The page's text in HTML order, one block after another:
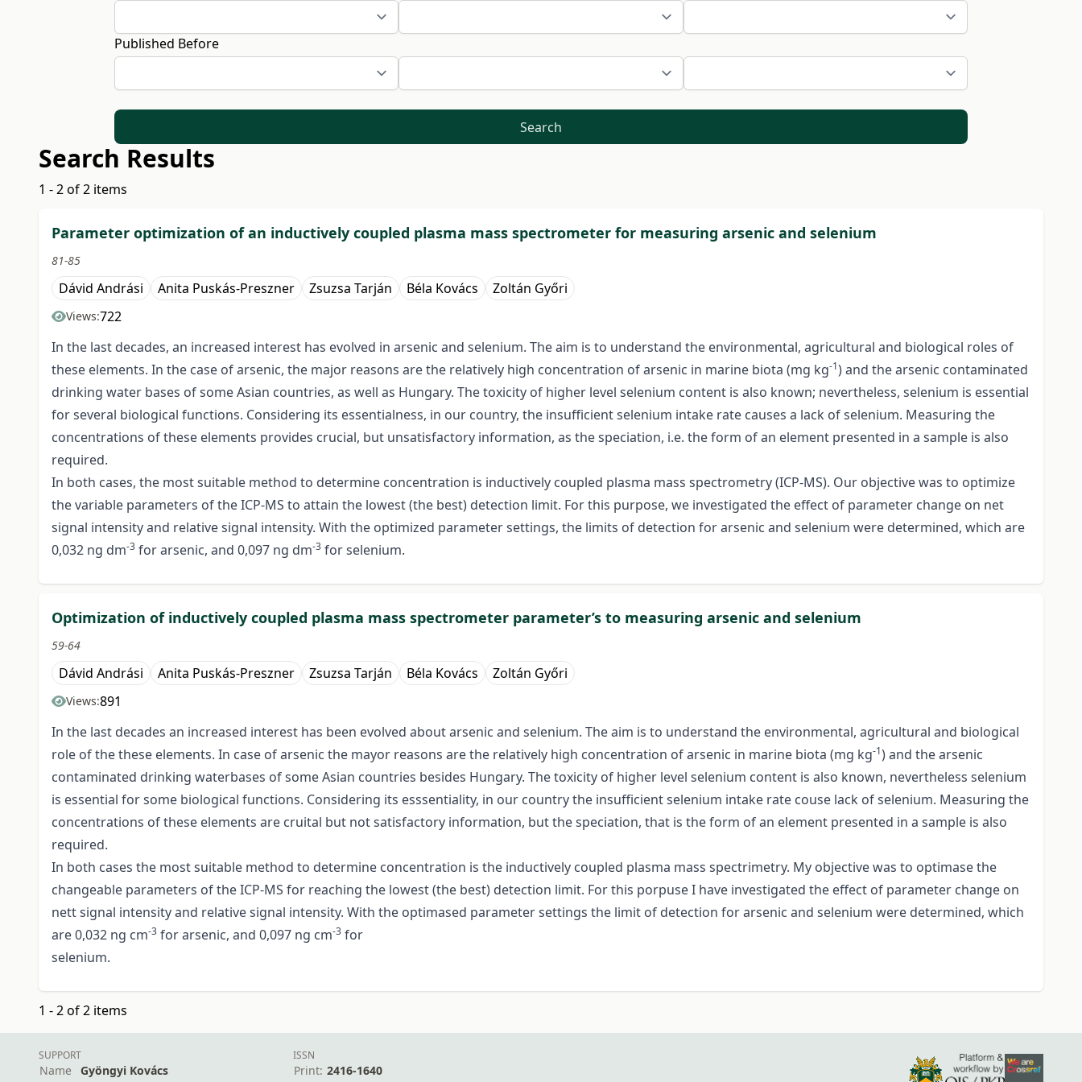
Published Before
Search
Search Results
1 - 2 of 2 items
Parameter optimization of an inductively coupled plasma mass spectrometer for measuring arsenic and selenium
81-85
Dávid Andrási Anita Puskás-Preszner Zsuzsa Tarján Béla Kovács Zoltán Győri
Views:722
In the last decades, an increased interest has evolved in arsenic and selenium. The aim is to understand the environmental, agricultural and biological roles of
these elements. In the case of arsenic, the major reasons are the relatively high concentration of arsenic in marine biota (mg kg-1) and the arsenic contaminated
drinking water bases of some Asian countries, as well as Hungary. The toxicity of higher level selenium content is also known; nevertheless, selenium is essential
for several biological functions. Considering its essentialness, in our country, the insufficient selenium intake rate causes a lack of selenium. Measuring the
concentrations of these elements provides crucial, but unsatisfactory information, as the speciation, i.e. the form of an element presented in a sample is also
required.
In both cases, the most suitable method to determine concentration is inductively coupled plasma mass spectrometry (ICP-MS). Our objective was to optimize
the variable parameters of the ICP-MS to attain the lowest (the best) detection limit. For this purpose, we investigated the effect of parameter change on net
signal intensity and relative signal intensity. With the optimized parameter settings, the limits of detection for arsenic and selenium were determined, which are
0,032 ng dm-3 for arsenic, and 0,097 ng dm-3 for selenium.
Optimization of inductively coupled plasma mass spectrometer parameter’s to measuring arsenic and selenium
59-64
Dávid Andrási Anita Puskás-Preszner Zsuzsa Tarján Béla Kovács Zoltán Győri
Views:891
In the last decades an increased interest has been evolved about arsenic and selenium. The aim is to understand the environmental, agricultural and biological
role of the these elements. In case of arsenic the mayor reasons are the relatively high concentration of arsenic in marine biota (mg kg-1) and the arsenic
contaminated drinking waterbases of some Asian countries besides Hungary. The toxicity of higher level selenium content is also known, nevertheless selenium
is essential for some biological functions. Considering its esssentiality, in our country the insufficient selenium intake rate couse lack of selenium. Measuring the
concentrations of these elements are cruital but not satisfactory information, but the speciation, that is the form of an element presented in a sample is also
required.
In both cases the most suitable method to determine concentration is the inductively coupled plasma mass spectrimetry. My objective was to optimase the
changeable parameters of the ICP-MS for reaching the lowest (the best) detection limit. For this porpuse I have investigated the effect of parameter change on
nett signal intensity and relative signal intensity. With the optimased parameter settings the limit of detection for arsenic and selenium were determined, which
are 0,032 ng cm-3 for arsenic, and 0,097 ng cm-3 for
selenium.
1 - 2 of 2 items
SUPPORT
Name
Gyöngyi Kovács
ISSN
Print: 2416-1640